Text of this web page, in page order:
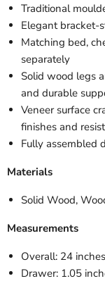
Traditional
Elegant bracket-
Matching bed,
separately
Solid wood legs
and durable
Veneer surface
finishes and
Fully assembled
Materials
Solid Wood,
Measurements
Overall: 24
Drawer: 1.05